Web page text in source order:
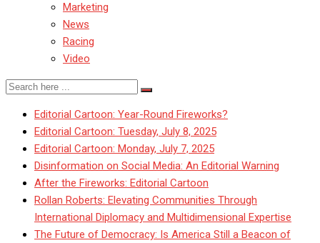
Marketing
News
Racing
Video
Editorial Cartoon: Year-Round Fireworks?
Editorial Cartoon: Tuesday, July 8, 2025
Editorial Cartoon: Monday, July 7, 2025
Disinformation on Social Media: An Editorial Warning
After the Fireworks: Editorial Cartoon
Rollan Roberts: Elevating Communities Through
International Diplomacy and Multidimensional Expertise
The Future of Democracy: Is America Still a Beacon of